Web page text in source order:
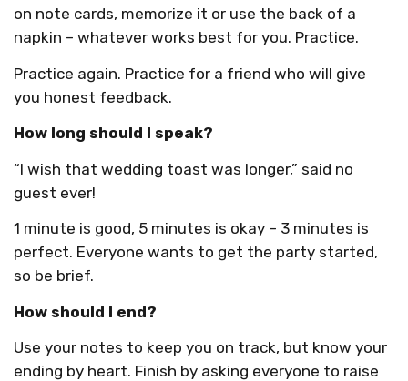
on note cards, memorize it or use the back of a
napkin – whatever works best for you. Practice.
Practice again. Practice for a friend who will give
you honest feedback.
How long should I speak?
“I wish that wedding toast was longer,” said no
guest ever!
1 minute is good, 5 minutes is okay – 3 minutes is
perfect. Everyone wants to get the party started,
so be brief.
How should I end?
Use your notes to keep you on track, but know your
ending by heart. Finish by asking everyone to raise